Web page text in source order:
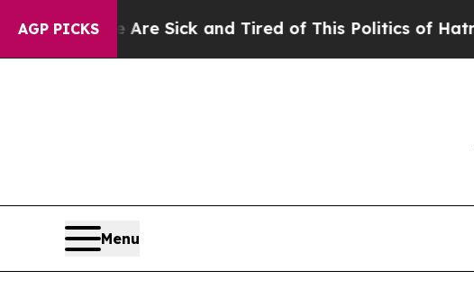
AGP PICKS
Are Sick and Tired of This Politics of Hatred”The
Menu